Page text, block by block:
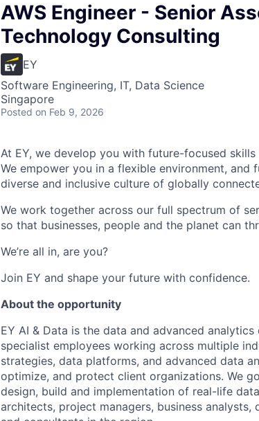
AWS Engineer - Senior
Technology Consulting
EY
Software Engineering, IT, Data Science
Singapore
Posted on Feb 9, 2026
At EY, we develop you with future-focused
We empower you in a flexible environment,
diverse and inclusive culture of globally
We work together across our full spectrum of
so that businesses, people and the planet can
We’re all in, are you?
Join EY and shape your future with confidence.
About the opportunity
EY AI & Data is the data and advanced
specialist employees working across multiple
strategies, data platforms, and advanced data
optimize, and protect client organizations. We
design, build and implementation of real-life
architects, project managers, business